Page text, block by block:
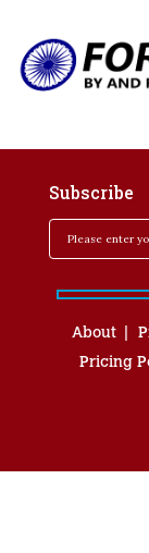
Subscribe
About
Pricing